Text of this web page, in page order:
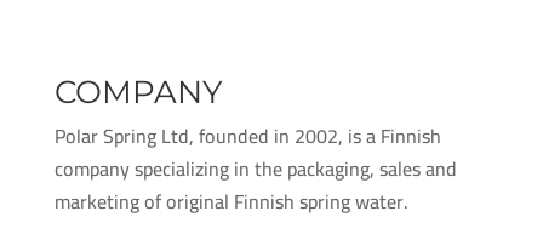
COMPANY
Polar Spring Ltd, founded in 2002, is a Finnish
company specializing in the packaging, sales and
marketing of original Finnish spring water.